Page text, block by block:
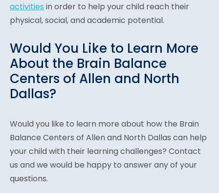
activities in order to help your child reach their
physical, social, and academic potential.
Would You Like to Learn More
About the Brain Balance
Centers of Allen and North
Dallas?
Would you like to learn more about how the Brain
Balance Centers of Allen and North Dallas can help
your child with their learning challenges? Contact
us and we would be happy to answer any of your
questions.